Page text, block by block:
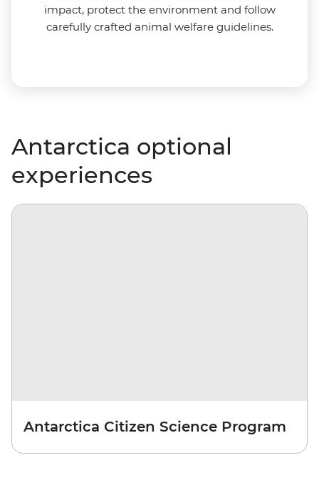
impact, protect the environment and follow
carefully crafted animal welfare guidelines.
Antarctica optional
experiences
Antarctica Citizen Science Program